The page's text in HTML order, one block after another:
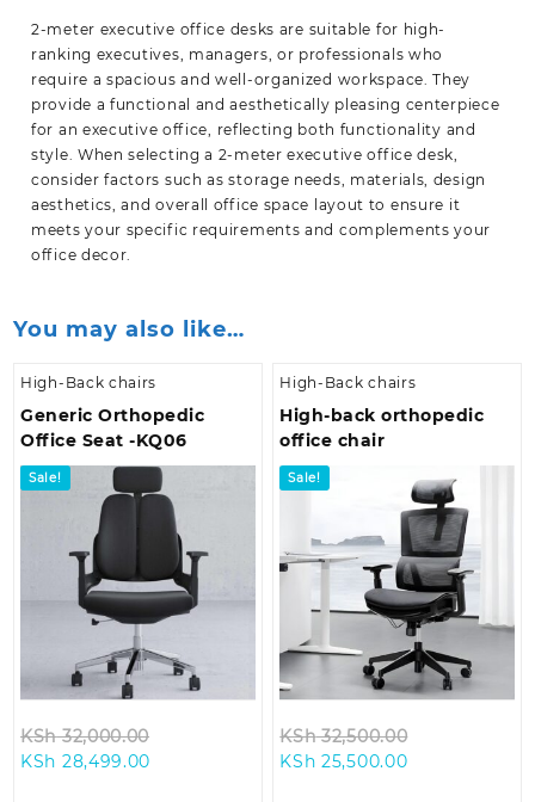
2-meter executive office desks are suitable for high-
ranking executives, managers, or professionals who
require a spacious and well-organized workspace. They
provide a functional and aesthetically pleasing centerpiece
for an executive office , reflecting both functionality and
style. When selecting a 2-meter executive office desk,
consider factors such as storage needs, materials, design
aesthetics, and overall office space layout to ensure it
meets your specific requirements and complements your
office decor.
You may also like…
High-Back chairs
Generic Orthopedic
Office Seat -KQ06
Sale!
KSh32,000.00
KSh 28,499.00
High-Back chairs
High-back orthopedic
office chair
Sale!
KSh32,500.00
KSh 25,500.00Current